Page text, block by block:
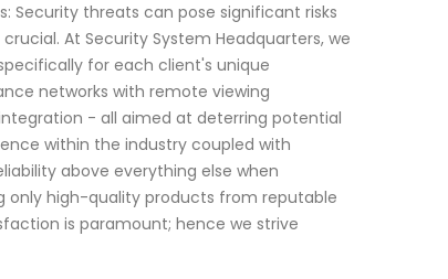
threats can pose significant risks
At Security System Headquarters, we
for each client's unique
networks with remote viewing
- all aimed at deterring potential
within the industry coupled with
above everything else when
only high-quality products from reputable
is paramount; hence we strive